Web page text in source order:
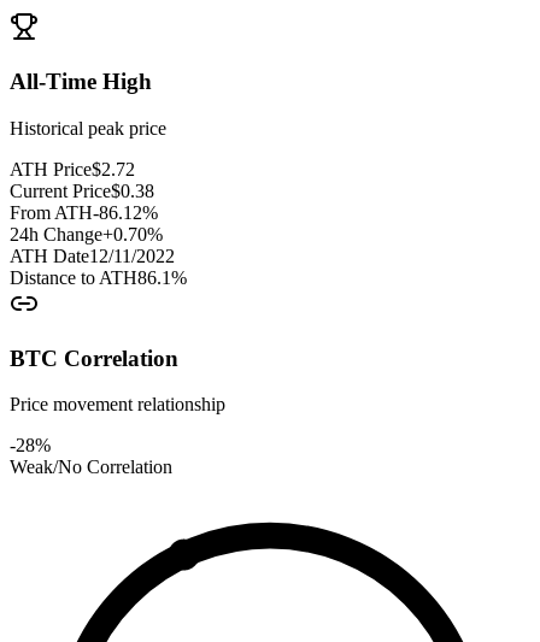
All-Time High
Historical peak price
ATH Price$2.72
Current Price$0.38
From ATH-86.12%
24h Change+0.70%
ATH Date12/11/2022
Distance to ATH86.1%
BTC Correlation
Price movement relationship
-28%
Weak/No Correlation